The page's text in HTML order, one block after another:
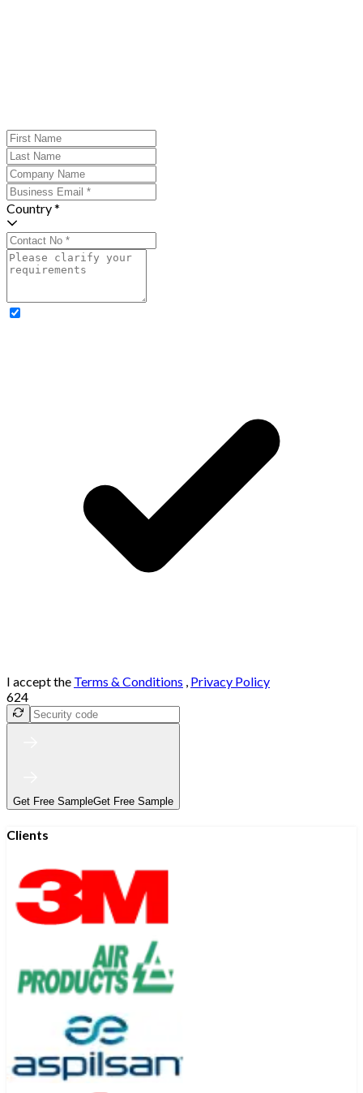
Country *
I accept the Terms & Conditions , Privacy Policy
624
Get Free SampleGet Free Sample
Clients